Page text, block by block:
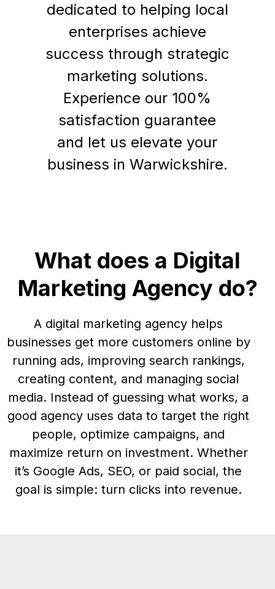
dedicated to helping local
enterprises achieve
success through strategic
marketing solutions.
Experience our 100%
satisfaction guarantee
and let us elevate your
business in Warwickshire.
What does a Digital
Marketing Agency do?
A digital marketing agency helps
businesses get more customers online by
running ads, improving search rankings,
creating content, and managing social
media. Instead of guessing what works, a
good agency uses data to target the right
people, optimize campaigns, and
maximize return on investment. Whether
it’s Google Ads, SEO, or paid social, the
goal is simple: turn clicks into revenue.